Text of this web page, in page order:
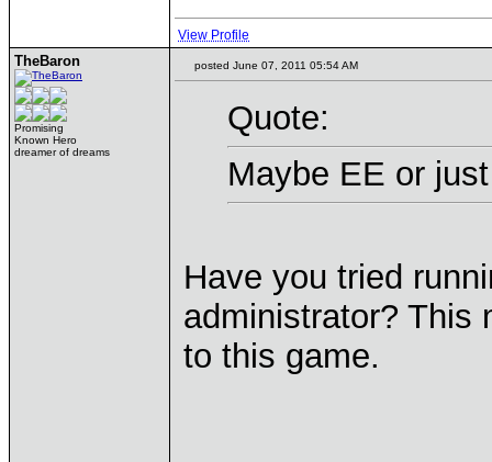
View Profile
TheBaron
Promising
Known Hero
dreamer of dreams
posted June 07, 2011 05:54 AM
Quote:
Maybe EE or
Have you tried
administrator? This
to this game.